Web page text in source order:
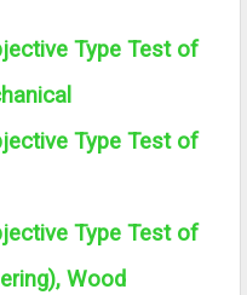
Type Test of
Type Test of
Type Test of
Wood